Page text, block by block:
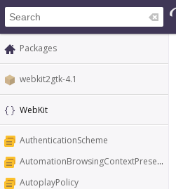
Packages
webkit2gtk-4.1
WebKit
AuthenticationScheme
AutomationBrowsingContextPresentation
AutoplayPolicy